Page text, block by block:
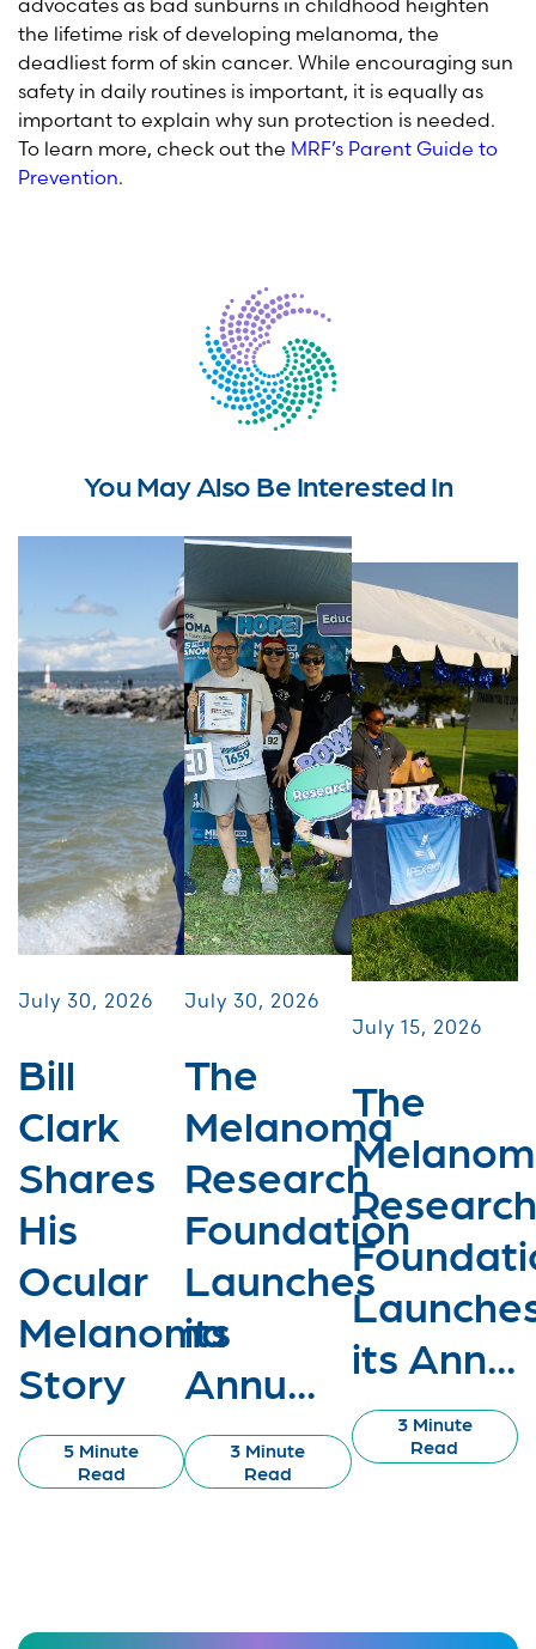
advocates as bad sunburns in childhood heighten
the lifetime risk of developing melanoma, the
deadliest form of skin cancer. While encouraging sun
safety in daily routines is important, it is equally as
important to explain why sun protection is needed.
To learn more, check out the MRF’s Parent Guide to
Prevention.
You May Also Be Interested In
July 30, 2026
Bill
Clark
Shares
His
Ocular
Melanoma
Story
5 Minute
Read
July 30, 2026
The
Melanoma
Research
Foundation
Launches
its
Annu...
3 Minute
Read
July 15, 2026
The
Research
its Ann...
3 Minute
Read